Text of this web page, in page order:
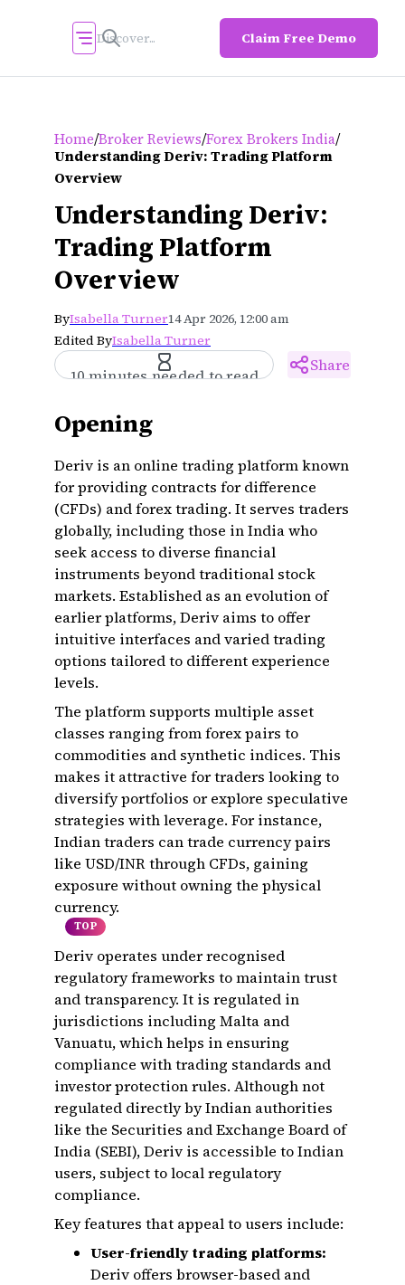
Claim Free Demo
Home/Broker Reviews/Forex Brokers India/
Understanding Deriv: Trading Platform
Overview
Understanding Deriv:
Trading Platform
Overview
ByIsabella Turner14 Apr 2026, 12:00 am
Edited ByIsabella Turner
10 minutes needed to read
Share
Opening
Deriv is an online trading platform known
for providing contracts for difference
(CFDs) and forex trading. It serves traders
globally, including those in India who
seek access to diverse financial
instruments beyond traditional stock
markets. Established as an evolution of
earlier platforms, Deriv aims to offer
intuitive interfaces and varied trading
options tailored to different experience
levels.
The platform supports multiple asset
classes ranging from forex pairs to
commodities and synthetic indices. This
makes it attractive for traders looking to
diversify portfolios or explore speculative
strategies with leverage. For instance,
Indian traders can trade currency pairs
like USD/INR through CFDs, gaining
exposure without owning the physical
currency.
TOP
Deriv operates under recognised
regulatory frameworks to maintain trust
and transparency. It is regulated in
jurisdictions including Malta and
Vanuatu, which helps in ensuring
compliance with trading standards and
investor protection rules. Although not
regulated directly by Indian authorities
like the Securities and Exchange Board of
India (SEBI), Deriv is accessible to Indian
users, subject to local regulatory
compliance.
Key features that appeal to users include:
User-friendly trading platforms:
Deriv offers browser-based and